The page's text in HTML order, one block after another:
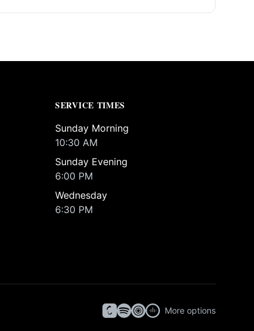
SERVICE TIMES
Sunday Morning
10:30 AM
Sunday Evening
6:00 PM
Wednesday
6:30 PM
More options